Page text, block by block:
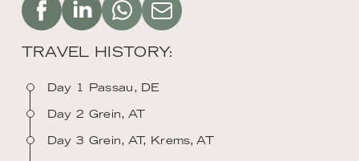
TRAVEL HISTORY:
Day 1 Passau, DE
Day 2 Grein, AT
Day 3 Grein, AT, Krems, AT